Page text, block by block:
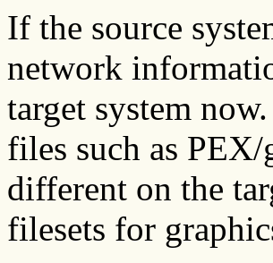
If the source
network
target system
files such as
different on the
filesets for